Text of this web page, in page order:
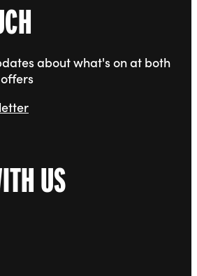
about what's on at both
US